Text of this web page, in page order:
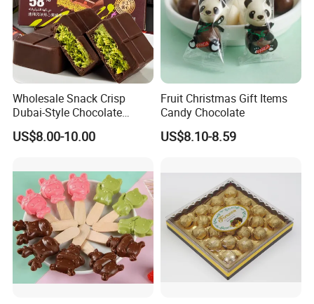
FAQ
Wholesale Snack Crisp
Dubai-Style Chocolate
Crushed Pistachios Filling
Sweet Candy Dubai
US$8.00-10.00
Fruit Christmas Gift Items
Candy Chocolate
US$8.10-8.59